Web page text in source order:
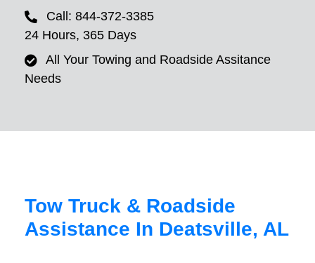
Call: 844-372-3385
24 Hours, 365 Days
All Your Towing and Roadside Assitance
Needs
Tow Truck & Roadside
Assistance In Deatsville, AL